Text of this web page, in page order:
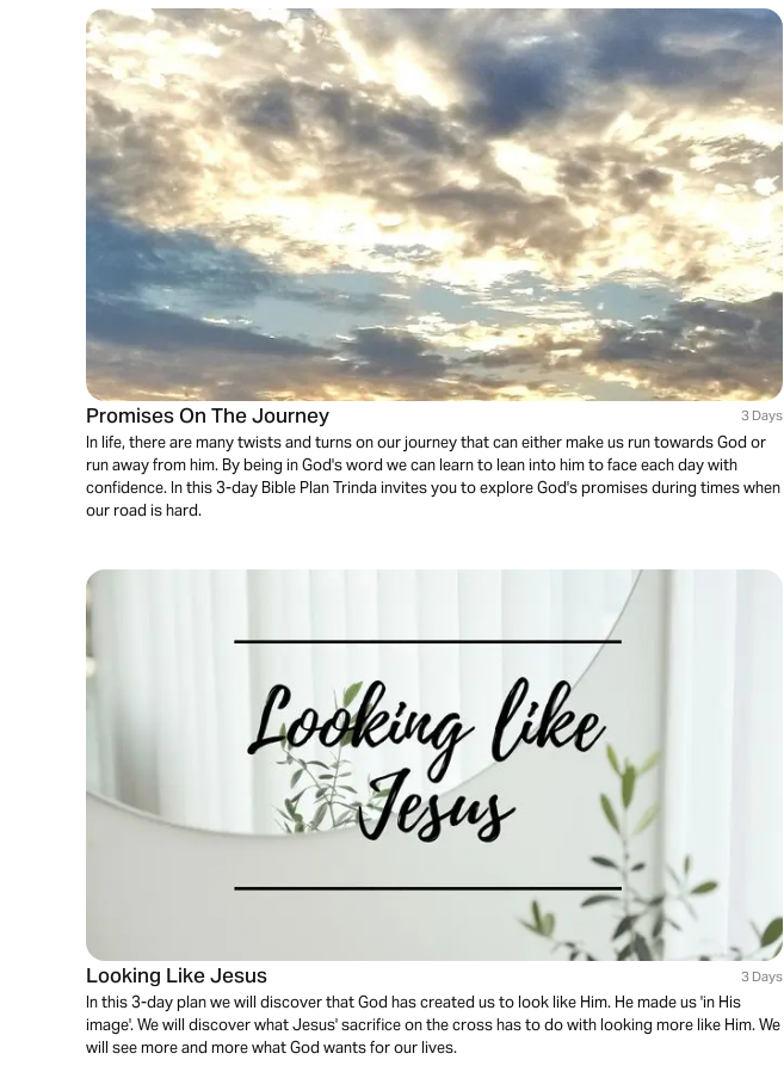
Promises On The Journey 3 Days
In life, there are many twists and turns on our journey that can either make us run towards God or
run away from him. By being in God's word we can learn to lean into him to face each day with
confidence. In this 3-day Bible Plan Trinda invites you to explore God's promises during times when
our road is hard.
Looking Like Jesus 3 Days
In this 3-day plan we will discover that God has created us to look like Him. He made us 'in His
image'. We will discover what Jesus' sacrifice on the cross has to do with looking more like Him. We
will see more and more what God wants for our lives.